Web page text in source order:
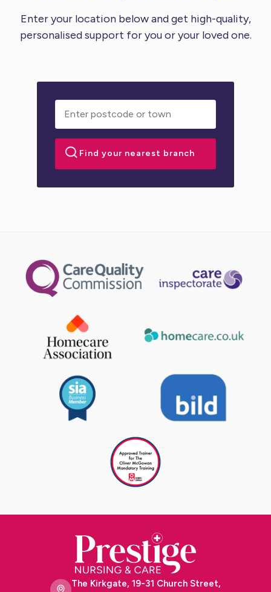
Enter your location below and get high-quality,
personalised support for you or your loved one.
The Kirkgate, 19-31 Church Street,